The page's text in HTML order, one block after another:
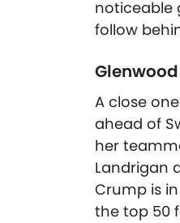
noticeable
follow
A close
ahead of
her
Landrigan
Crump is in
the top 50